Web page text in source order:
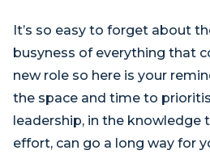
It’s so easy to forget about
busyness of everything that
new role so here is your
the space and time to
leadership, in the
effort, can go a long way for